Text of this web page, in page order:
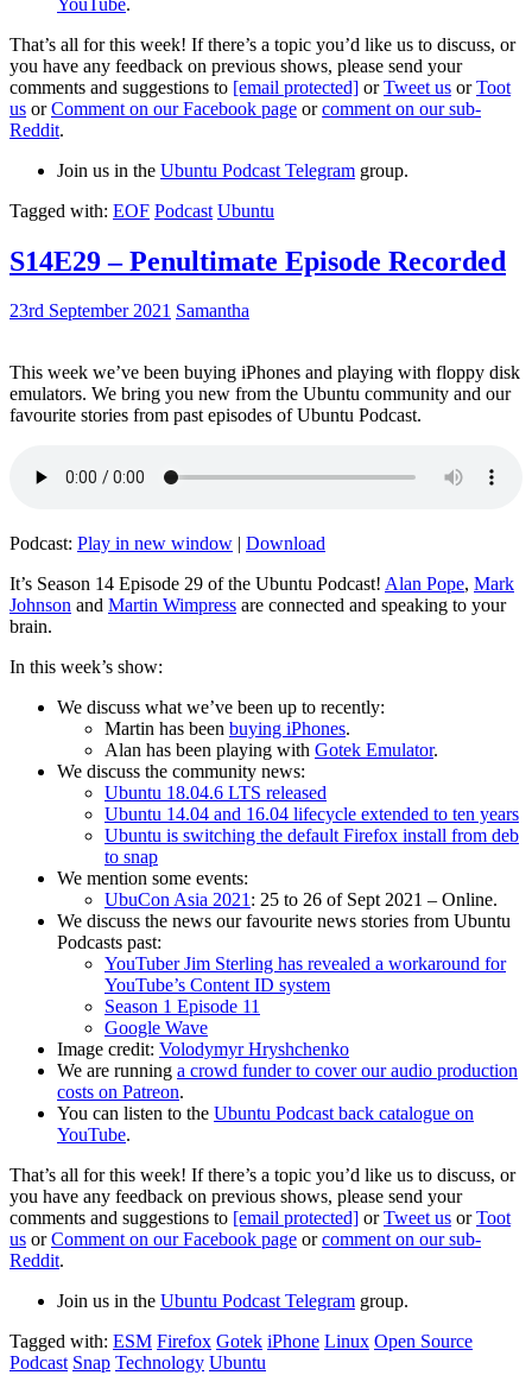
That’s all for this week! If there’s a topic you’d like us to discuss, or
you have any feedback on previous shows, please send your
comments and suggestions to [email protected] orTweet us orToot
us orComment on our Facebook page orcomment on our sub-
Reddit.
Join us in the Ubuntu Podcast Telegram group.
Tagged with: EOF Podcast Ubuntu
S14E29 – Penultimate Episode Recorded
23rd September 2021 Samantha
This week we’ve been buying iPhones and playing with floppy disk
emulators. We bring you new from the Ubuntu community and our
favourite stories from past episodes of Ubuntu Podcast.
Podcast: Play in new window | Download
It’s Season 14 Episode 29 of the Ubuntu Podcast! Alan Pope, Mark
Johnson and Martin Wimpress are connected and speaking to your
brain.
In this week’s show:
We discuss what we’ve been up to recently:
Martin has been buying iPhones.
Alan has been playing with Gotek Emulator.
We discuss the community news:
Ubuntu 18.04.6 LTS released
Ubuntu 14.04 and 16.04 lifecycle extended to ten years
Ubuntu is switching the default Firefox install from deb
to snap
We mention some events:
UbuCon Asia 2021: 25 to 26 of Sept 2021 – Online.
We discuss the news our favourite news stories from Ubuntu
Podcasts past:
YouTuber Jim Sterling has revealed a workaround for
YouTube’s Content ID system
Season 1 Episode 11
Google Wave
Image credit: Volodymyr Hryshchenko
We are running a crowd funder to cover our audio production
costs on Patreon.
You can listen to the Ubuntu Podcast back catalogue on
YouTube.
That’s all for this week! If there’s a topic you’d like us to discuss, or
you have any feedback on previous shows, please send your
comments and suggestions to [email protected] orTweet us orToot
us orComment on our Facebook page orcomment on our sub-
Reddit.
Join us in the Ubuntu Podcast Telegram group.
Tagged with: ESM Firefox Gotek iPhone Linux Open Source
Podcast Snap Technology Ubuntu